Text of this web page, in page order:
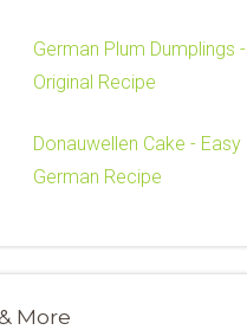
German Plum Dumplings -
Original Recipe
Donauwellen Cake - Easy
German Recipe
More